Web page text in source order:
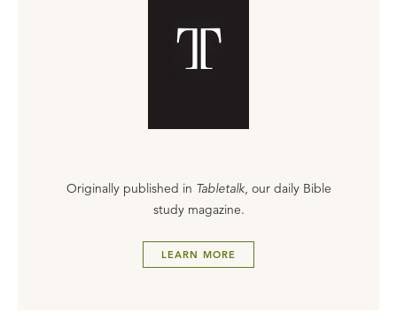
Originally published in Tabletalk, our daily Bible
study magazine.
LEARN MORE